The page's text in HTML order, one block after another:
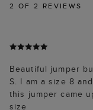
2 OF 2 REVIEWS
Beautiful jumper
S. I am a size 8
this jumper came
size